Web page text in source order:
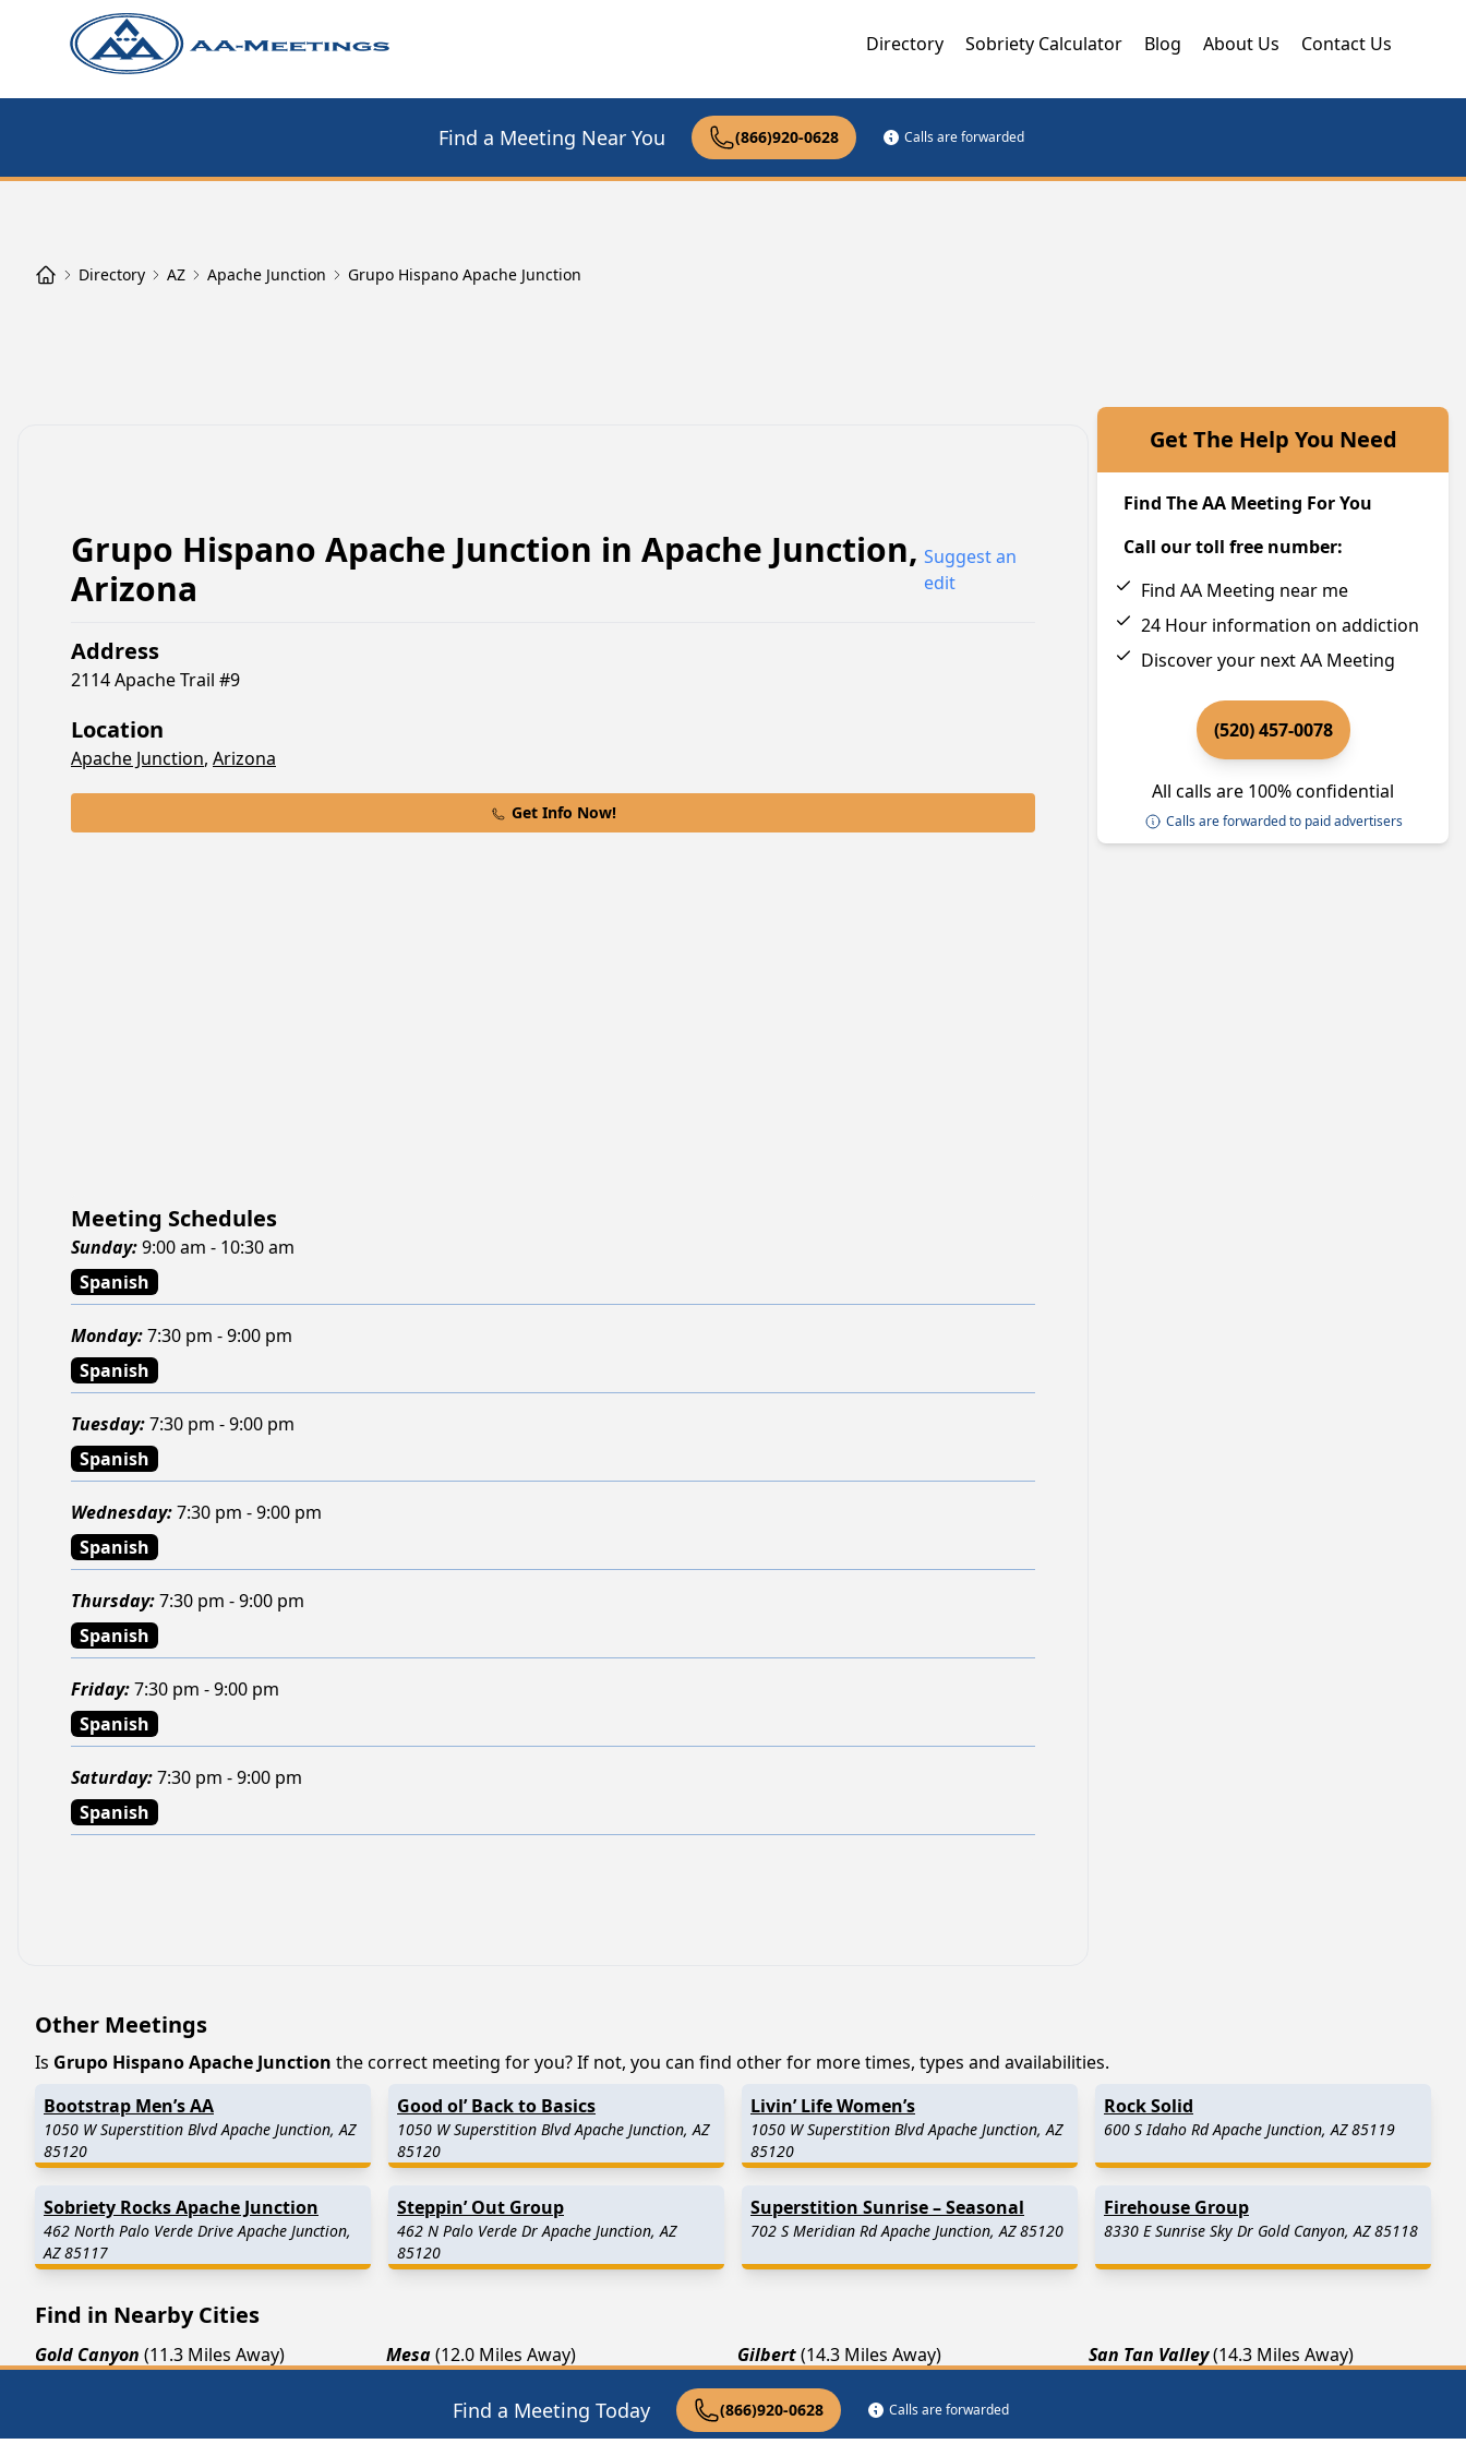
Directory Sobriety Calculator Blog About Us Contact Us
Find a Meeting Near You (866)920-0628 Calls are forwarded
Find a Meeting Today (866)920-0628 Calls are forwarded
Directory AZ Apache Junction Grupo Hispano Apache Junction
Grupo Hispano Apache Junction in Apache Junction,
Arizona
Suggest an
edit
Address
2114 Apache Trail #9
Location
Apache Junction, Arizona
Get Info Now!
Meeting Schedules
Sunday:9:00 am - 10:30 am
Spanish
Monday:7:30 pm - 9:00 pm
Spanish
Tuesday:7:30 pm - 9:00 pm
Spanish
Wednesday:7:30 pm - 9:00 pm
Spanish
Thursday:7:30 pm - 9:00 pm
Spanish
Friday:7:30 pm - 9:00 pm
Spanish
Saturday:7:30 pm - 9:00 pm
Spanish
Get The Help You Need
Find The AA Meeting For You
Call our toll free number:
Find AA Meeting near me
24 Hour information on addiction
Discover your next AA Meeting
(520) 457-0078
All calls are 100% confidential
Calls are forwarded to paid advertisers
Other Meetings
Is Grupo Hispano Apache Junction the correct meeting for you? If not, you can find other for more times, types and availabilities.
Bootstrap Men’s AA
1050 W Superstition Blvd Apache Junction, AZ
85120
Good ol’ Back to Basics
1050 W Superstition Blvd Apache Junction, AZ
85120
Livin’ Life Women’s
1050 W Superstition Blvd Apache Junction, AZ
85120
Rock Solid
600 S Idaho Rd Apache Junction, AZ 85119
Sobriety Rocks Apache Junction
462 North Palo Verde Drive Apache Junction,
AZ 85117
Steppin’ Out Group
462 N Palo Verde Dr Apache Junction, AZ
85120
Superstition Sunrise – Seasonal
702 S Meridian Rd Apache Junction, AZ 85120
Firehouse Group
8330 E Sunrise Sky Dr Gold Canyon, AZ 85118
Find in Nearby Cities
Gold Canyon (11.3 Miles Away) Mesa(12.0 Miles Away) Gilbert(14.3 Miles Away) San Tan Valley(14.3 Miles Away)
Fountain Hills
(23.1 Miles Away) Scottsdale (25.1 Miles Away)